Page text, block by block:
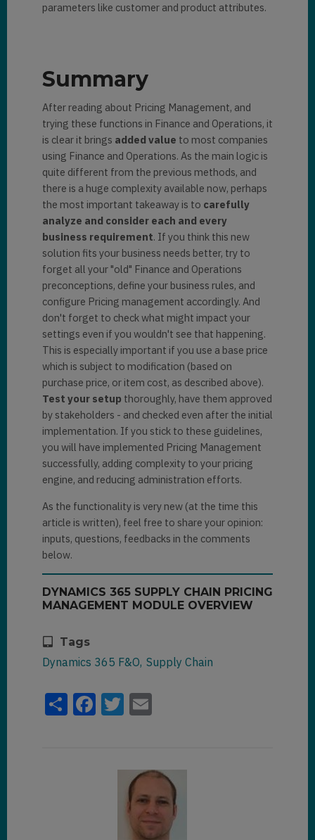
parameters like customer and product attributes.
Summary
After reading about Pricing Management, and
trying these functions in Finance and Operations, it
is clear it brings added value to most companies
using Finance and Operations. As the main logic is
quite different from the previous methods, and
there is a huge complexity available now, perhaps
the most important takeaway is to carefully
analyze and consider each and every
business requirement. If you think this new
solution fits your business needs better, try to
forget all your "old" Finance and Operations
preconceptions, define your business rules, and
configure Pricing management accordingly. And
don't forget to check what might impact your
settings even if you wouldn't see that happening.
This is especially important if you use a base price
which is subject to modification (based on
purchase price, or item cost, as described above).
Test your setup thoroughly, have them approved
by stakeholders - and checked even after the initial
implementation. If you stick to these guidelines,
you will have implemented Pricing Management
successfully, adding complexity to your pricing
engine, and reducing administration efforts.
As the functionality is very new (at the time this
article is written), feel free to share your opinion:
inputs, questions, feedbacks in the comments
below.
DYNAMICS 365 SUPPLY CHAIN PRICING
MANAGEMENT MODULE OVERVIEW
Tags
Dynamics 365 F&O Supply Chain
ShareFacebook
Twitter
Email